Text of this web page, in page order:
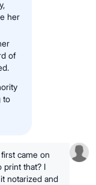
her
of
to
came on
print that? I
notarized and